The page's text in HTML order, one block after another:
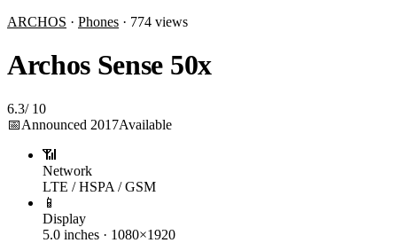
ARCHOS · Phones · 774 views
Archos Sense 50x
6.3/ 10
📅Announced 2017Available
📶
Network
LTE / HSPA / GSM
📱
Display
5.0 inches · 1080×1920